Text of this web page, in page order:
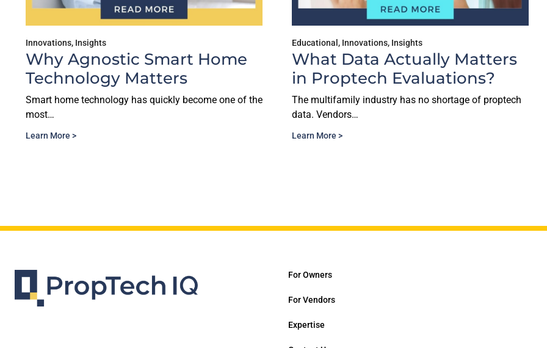
Smart Home
quickly become one of the
Insights
What Data Actually Matters
in Proptech Evaluations?
The multifamily industry has no shortage of proptech
Why
Decisions
Reporting
The multifamily industry
For Owners
For Vendors
Expertise